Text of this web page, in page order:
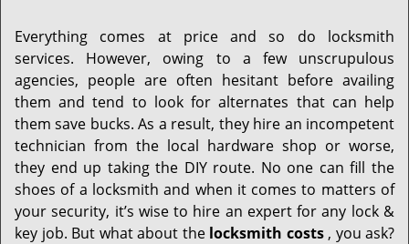
Everything comes at price and so do locksmith
services. However, owing to a few unscrupulous
agencies, people are often hesitant before availing
them and tend to look for alternates that can help
them save bucks. As a result, they hire an incompetent
technician from the local hardware shop or worse,
they end up taking the DIY route. No one can fill the
shoes of a locksmith and when it comes to matters of
your security, it’s wise to hire an expert for any lock &
key job. But what about the locksmith costs, you ask?